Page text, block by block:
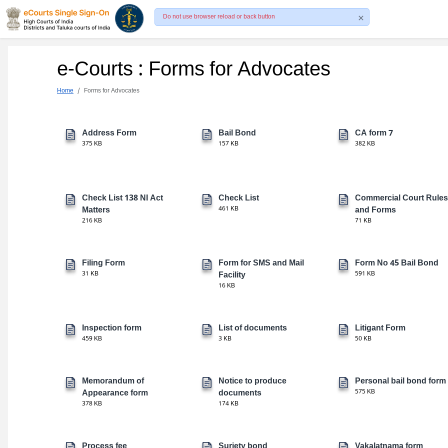
Do not use browser reload or back button
e-Courts : Forms for Advocates
Home Forms for Advocates
Address Form
375 KB
Bail Bond
157 KB
CA form 7
382 KB
Check List 138 NI Act
Matters
216 KB
Check List
461 KB
Commercial Court Rules
and Forms
71 KB
Filing Form
31 KB
Form for SMS and Mail
Facility
16 KB
Form No 45 Bail Bond
591 KB
Inspection form
459 KB
List of documents
3 KB
Litigant Form
50 KB
Memorandum of
Appearance form
378 KB
Notice to produce
documents
174 KB
Personal bail bond form
575 KB